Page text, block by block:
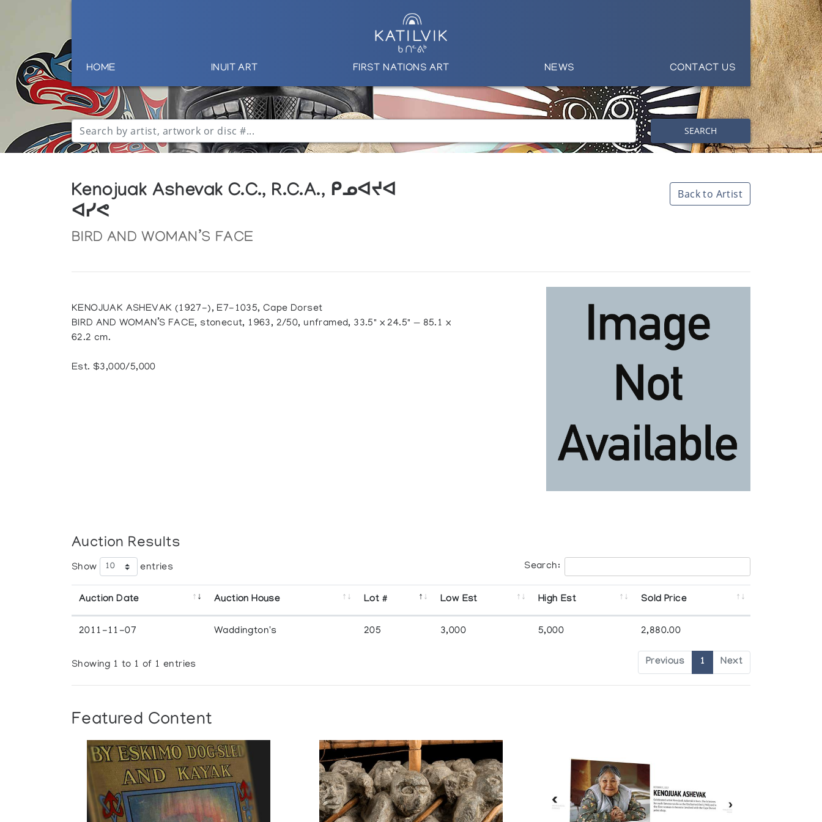
HOME INUIT ART FIRST NATIONS ART NEWS CONTACT US
SEARCH
Kenojuak Ashevak C.C., R.C.A., ᑭᓄᐊᔪᐊ
ᐊᓯᕙ
BIRD AND WOMAN’S FACE
Back to Artist
KENOJUAK ASHEVAK (1927-), E7-1035, Cape Dorset
BIRD AND WOMAN’S FACE, stonecut, 1963, 2/50, unframed, 33.5" x 24.5" — 85.1 x
62.2 cm.
Est. $3,000/5,000
Auction Results
Show entries Search:
Auction Date Auction House Lot # Low Est High Est Sold Price
2011-11-07 Waddington's 205 3,000 5,000 2,880.00
Showing 1 to 1 of 1 entries Previous 1 Next
Featured Content